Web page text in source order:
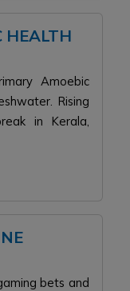
HEALTH
Amoebic
Rising
in Kerala,
bets and